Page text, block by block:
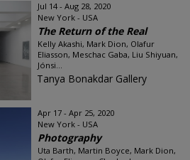
Jul 14 - Aug 28, 2020
New York - USA
The Return of the Real
Kelly Akashi, Mark Dion, Olafur
Eliasson, Meschac Gaba, Liu Shiyuan,
Jónsi...
Tanya Bonakdar Gallery
Apr 17 - Apr 25, 2020
New York - USA
Photography
Uta Barth, Martin Boyce, Mark Dion,